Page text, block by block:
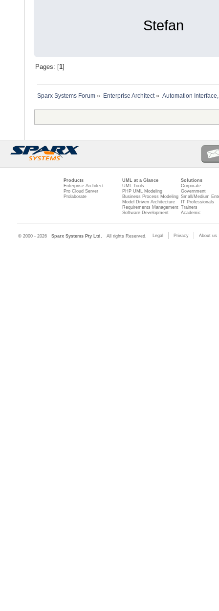
Stefan
Pages: [ 1]
Sparx Systems Forum » Enterprise Architect» Automation
Products
Enterprise Architect
Pro Cloud Server
Prolaborate
UML at a Glance
UML Tools
PHP UML Modeling
Business Process Modeling
Model Driven Architecture
Requirements Management
Software Development
Solutions
Corporate
Government
Small/Medium
IT Professionals
Trainers
Academic
© 2000 - 2026 Sparx Systems Pty Ltd. All rights Reserved. Legal Privacy About us